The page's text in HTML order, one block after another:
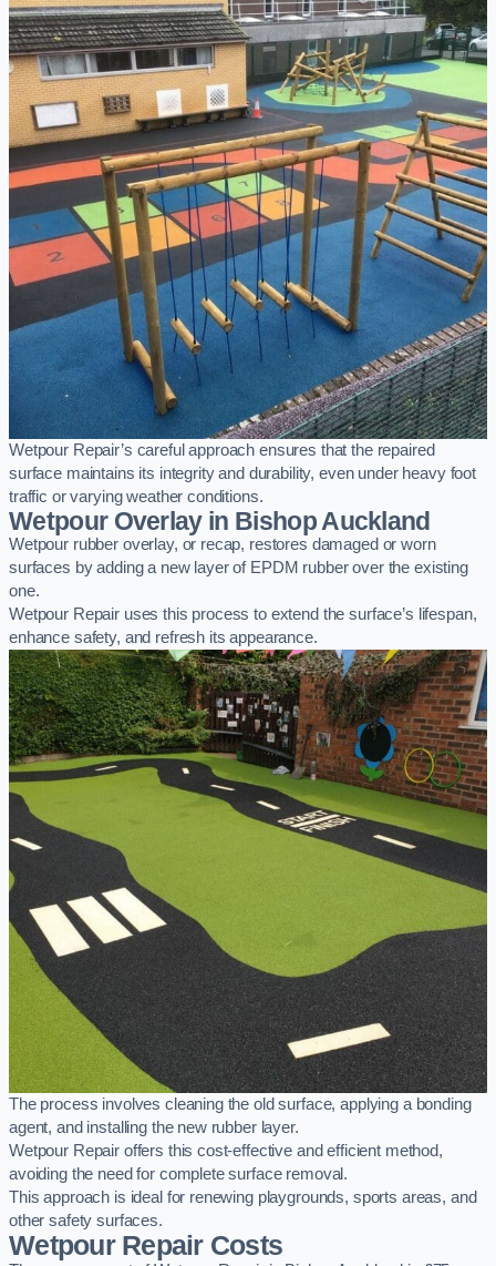
Wetpour Repair’s careful approach ensures that the repaired
surface maintains its integrity and durability, even under heavy foot
traffic or varying weather conditions.
Wetpour Overlay in Bishop Auckland
Wetpour rubber overlay, or recap, restores damaged or worn
surfaces by adding a new layer of EPDM rubber over the existing
one.
Wetpour Repair uses this process to extend the surface’s lifespan,
enhance safety, and refresh its appearance.
The process involves cleaning the old surface, applying a bonding
agent, and installing the new rubber layer.
Wetpour Repair offers this cost-effective and efficient method,
avoiding the need for complete surface removal.
This approach is ideal for renewing playgrounds, sports areas, and
other safety surfaces.
Wetpour Repair Costs